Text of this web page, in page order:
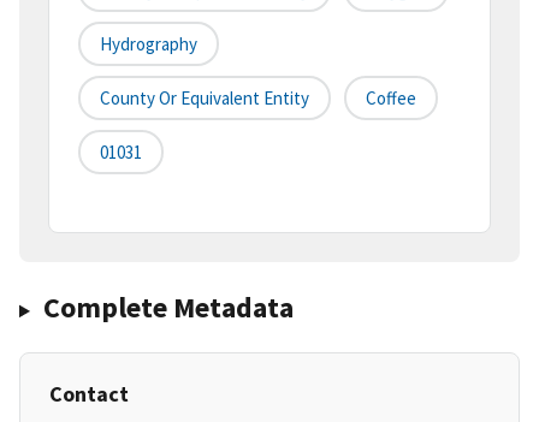
Hydrography
County Or Equivalent Entity Coffee
01031
Complete Metadata
Contact